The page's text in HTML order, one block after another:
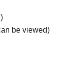
be viewed)